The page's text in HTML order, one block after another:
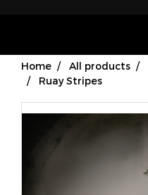
Home All products
Ruay Stripes